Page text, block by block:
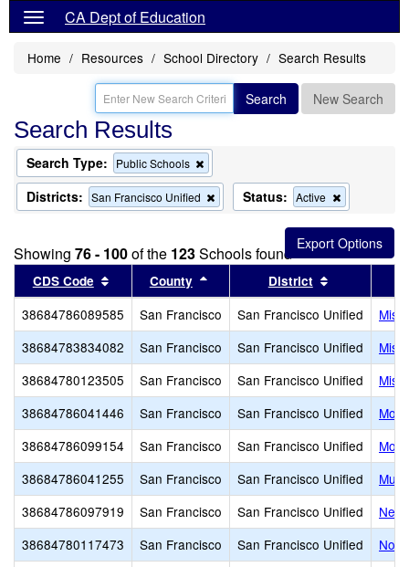
CA Dept of Education
Home Resources School Directory Search Results
Search New Search
Search Results
Search Type: Public Schools
this
criterion
from
Districts: San Francisco Unified
Remove
this
the
Status: Active
this
criterion
from
the
Showing 76 - 100of the 123Schools found
CDS Code Sort results by this header
County Sort results by this header
District
38684786089585 San Francisco San Francisco Unified
38684783834082
San Francisco San Francisco Unified
38684780123505
San Francisco San Francisco Unified
38684786041446
San Francisco San Francisco Unified
38684786099154
San Francisco San Francisco Unified
38684786041255
San Francisco San Francisco Unified
Muir
38684786097919
San Francisco San Francisco Unified
New
38684780117473
San Francisco San Francisco Unified